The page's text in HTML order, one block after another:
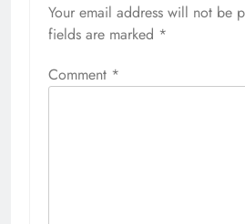
Your email address will not be
fields are marked *
Comment *